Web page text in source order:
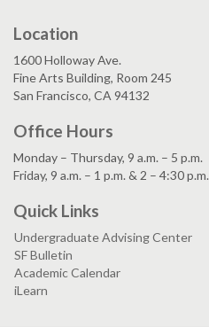
Location
1600 Holloway Ave.
Fine Arts Building, Room 245
San Francisco, CA 94132
Office Hours
Monday – Thursday, 9 a.m. – 5 p.m.
Friday, 9 a.m. – 1 p.m. & 2 – 4:30 p.m.
Quick Links
Undergraduate Advising Center
SF Bulletin
Academic Calendar
iLearn